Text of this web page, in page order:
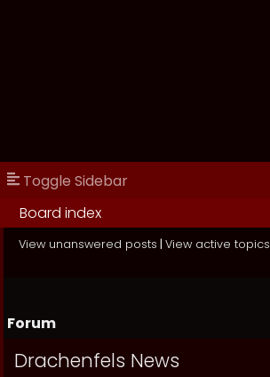
Toggle Sidebar
Board index
View unanswered posts | View active topics
Forum
Drachenfels News